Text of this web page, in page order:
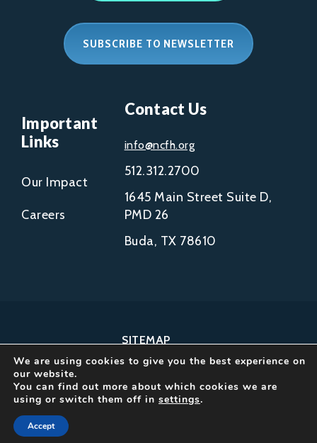
SUBSCRIBE TO NEWSLETTER
Important
Links
Our Impact
Careers
Contact Us
info@ncfh.org
512.312.2700
1645 Main Street Suite D,
PMD 26
Buda, TX 78610
SITEMAP
COPYRIGHT © 2002-
2026
NCFH.
We are using cookies to give you the best experience on
our website.
You can find out more about which cookies we are
using or switch them off in settings.
Accept